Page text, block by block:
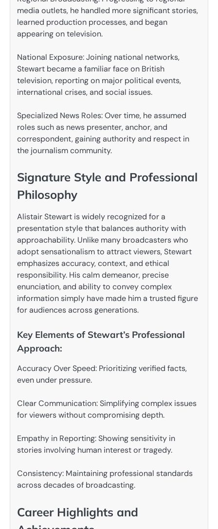
media outlets, he handled more significant stories,
learned production processes, and began
appearing on television.
National Exposure: Joining national networks,
Stewart became a familiar face on British
television, reporting on major political events,
international crises, and social issues.
Specialized News Roles: Over time, he assumed
roles such as news presenter, anchor, and
correspondent, gaining authority and respect in
the journalism community.
Signature Style and Professional
Philosophy
Alistair Stewart is widely recognized for a
presentation style that balances authority with
approachability. Unlike many broadcasters who
adopt sensationalism to attract viewers, Stewart
emphasizes accuracy, context, and ethical
responsibility. His calm demeanor, precise
enunciation, and ability to convey complex
information simply have made him a trusted figure
for audiences across generations.
Key Elements of Stewart’s Professional
Approach:
Accuracy Over Speed: Prioritizing verified facts,
even under pressure.
Clear Communication: Simplifying complex issues
for viewers without compromising depth.
Empathy in Reporting: Showing sensitivity in
stories involving human interest or tragedy.
Consistency: Maintaining professional standards
across decades of broadcasting.
Career Highlights and